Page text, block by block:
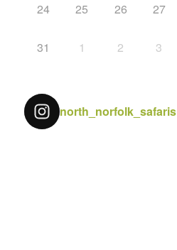
24 25 26 27
31 1 2 3
north_norfolk_safaris